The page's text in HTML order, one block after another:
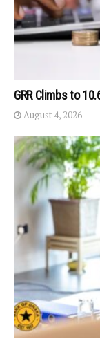
GRR Climbs to
August 4, 2026